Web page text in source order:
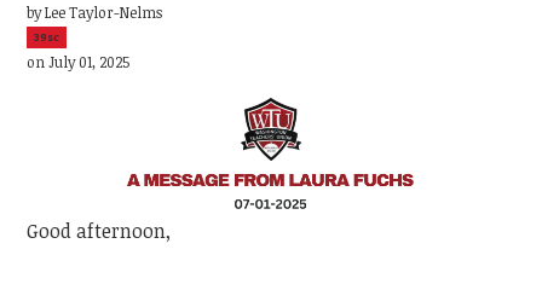
byLee Taylor-Nelms
39sc
on July 01, 2025
Good afternoon,